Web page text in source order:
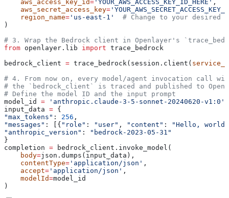
    aws_access_key_id
= 'YOUR_AWS_ACCESS_KEY_ID_HERE' ,
    aws_secret_access_key
=
    region_name
= 'us-east-1'
# Change to your desired
)
# 3. Wrap the Bedrock client in Openlayer's
from openlayer.lib import trace_bedrock
bedrock_client = trace_bedrock(session.client(
# 4. From now on, every model/agent invocation call
# the `bedrock_client` is traced and published to
# Define the model ID and the input prompt
model_id = 'anthropic.claude-3-5-sonnet-20240620-v1:0'
input_data = {
"max_tokens" : 256 ,
"messages" : [{ "role" : "user" , "content" :
"Hello, world"
"anthropic_version" :
"bedrock-2023-05-31"
}
completion = bedrock_client.invoke_model(
    body
=json.dumps(input_data),
    contentType
= 'application/json' ,
    accept
= 'application/json' ,
    modelId
=model_id
)